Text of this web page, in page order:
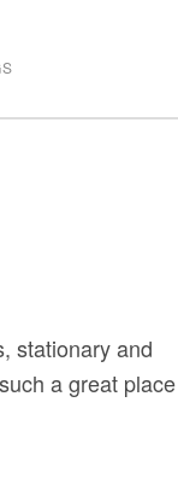
stationary and
a great